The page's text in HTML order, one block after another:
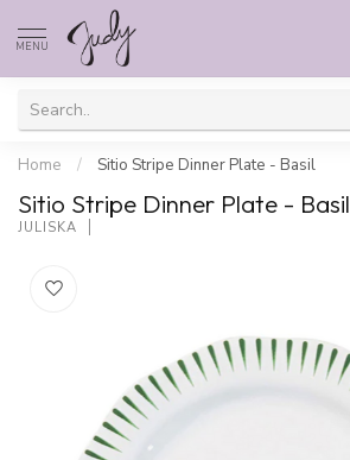
MENU
Home / Sitio Stripe Dinner Plate - Basil
Sitio Stripe Dinner Plate - Basil
JULISKA